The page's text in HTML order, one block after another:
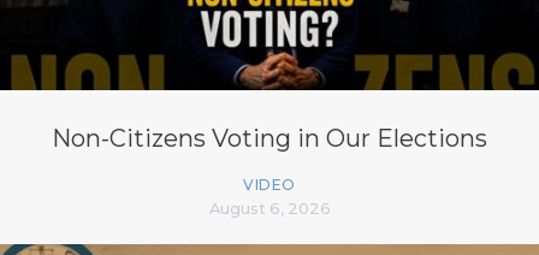
Non-Citizens Voting in Our Elections
VIDEO
August 6, 2026